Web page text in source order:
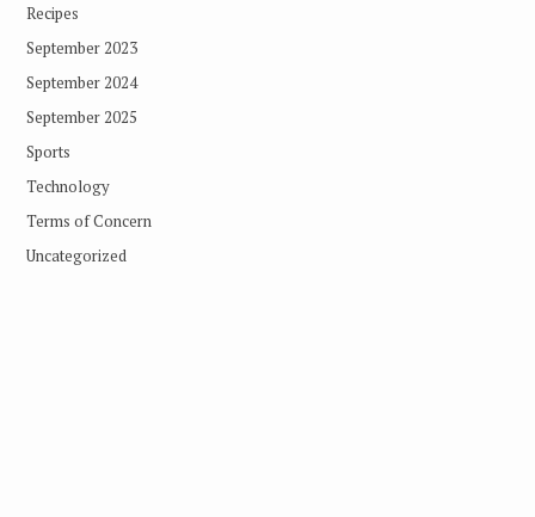
Recipes
September 2023
September 2024
September 2025
Sports
Technology
Terms of Concern
Uncategorized